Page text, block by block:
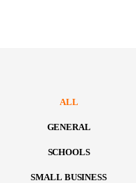
GENERAL
SCHOOLS
SMALL BUSINESS
ALL